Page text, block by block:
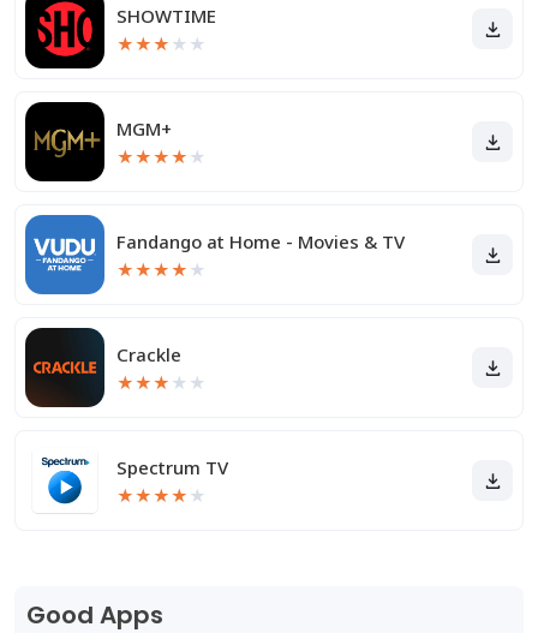
SHOWTIME
★★★ ★ ★
MGM+
★★★★ ★
Fandango at Home - Movies & TV
★★★★ ★
Crackle
★★★ ★ ★
Spectrum TV
★★★★ ★
Good Apps